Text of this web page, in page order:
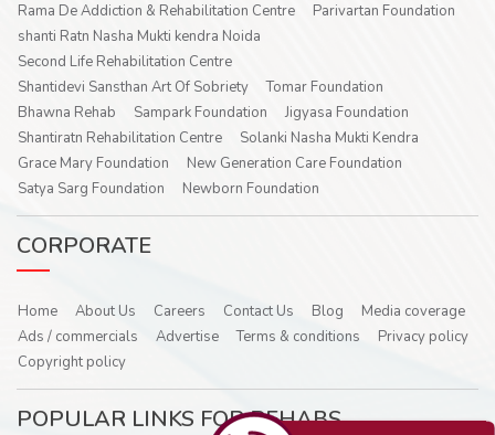
Rama De Addiction & Rehabilitation Centre
Parivartan Foundation
shanti Ratn Nasha Mukti kendra Noida
Second Life Rehabilitation Centre
Shantidevi Sansthan Art Of Sobriety
Tomar Foundation
Bhawna Rehab
Sampark Foundation
Jigyasa Foundation
Shantiratn Rehabilitation Centre
Solanki Nasha Mukti Kendra
Grace Mary Foundation
New Generation Care Foundation
Satya Sarg Foundation
Newborn Foundation
CORPORATE
Home About Us Careers Contact Us Blog
Media coverage
Ads / commercials
Advertise Terms & conditions
Privacy policy
Copyright policy
POPULAR LINKS FOR REHABS